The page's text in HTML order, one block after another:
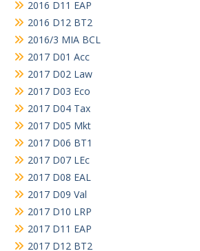
2016 D11 EAP
2016 D12 BT2
2016/3 MIA BCL
2017 D01 Acc
2017 D02 Law
2017 D03 Eco
2017 D04 Tax
2017 D05 Mkt
2017 D06 BT1
2017 D07 LEc
2017 D08 EAL
2017 D09 Val
2017 D10 LRP
2017 D11 EAP
2017 D12 BT2